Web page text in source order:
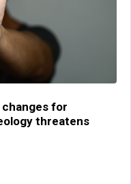
for
threatens